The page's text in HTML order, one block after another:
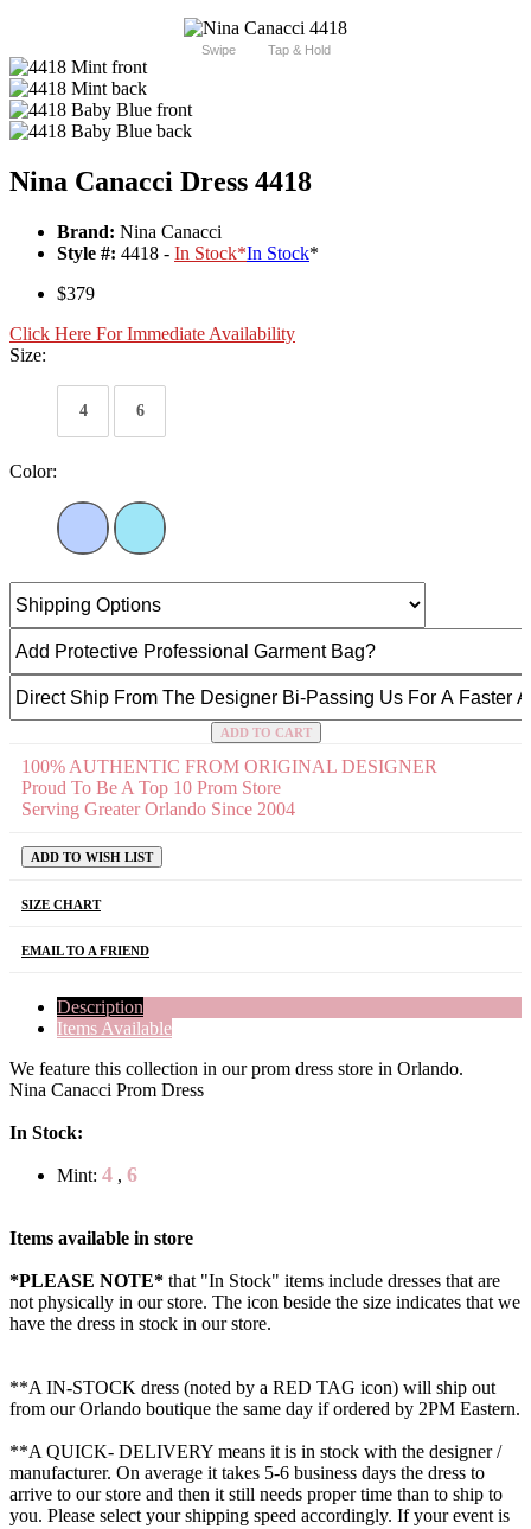
Swipe Tap & Hold
Nina Canacci Dress 4418
Brand: Nina Canacci
Style #: 4418 - In Stock*In Stock*
$379
Click Here For Immediate Availability
Size:
4 6
Color:
ADD TO CART
100% AUTHENTIC FROM ORIGINAL DESIGNER
Proud To Be A Top 10 Prom Store
Serving Greater Orlando Since 2004
ADD TO WISH LIST
SIZE CHART
EMAIL TO A FRIEND
Description
Items Available
We feature this collection in our prom dress store in Orlando.
Nina Canacci Prom Dress
In Stock:
Mint: 4 , 6
Items available in store
*PLEASE NOTE* that "In Stock" items include dresses that are
not physically in our store. The icon beside the size indicates that we
have the dress in stock in our store.
**A IN-STOCK dress (noted by a RED TAG icon) will ship out
from our Orlando boutique the same day if ordered by 2PM Eastern.
**A QUICK- DELIVERY means it is in stock with the designer /
manufacturer. On average it takes 5-6 business days the dress to
arrive to our store and then it still needs proper time than to ship to
you. Please select your shipping speed accordingly. If your event is